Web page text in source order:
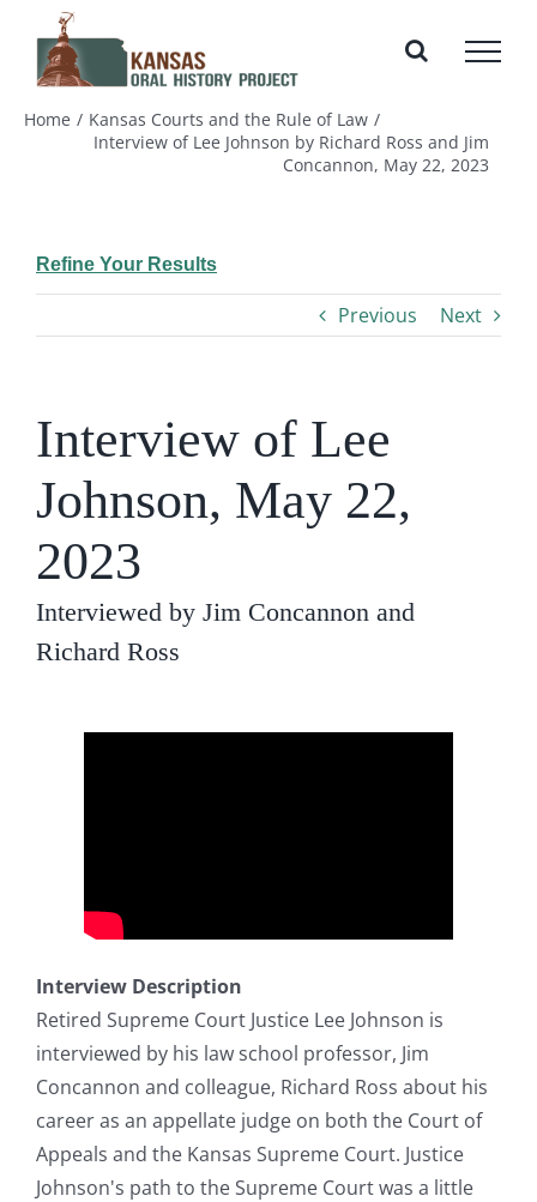
content
Home
Kansas Courts and the Rule of Law
Interview of Lee Johnson by Richard Ross and Jim
Concannon, May 22, 2023
Refine Your Results
Previous Next
Interview of Lee
Johnson, May 22,
2023
Interviewed by Jim Concannon and
Richard Ross
Interview Description
Retired Supreme Court Justice Lee Johnson is
interviewed by his law school professor, Jim
Concannon and colleague, Richard Ross about his
career as an appellate judge on both the Court of
Appeals and the Kansas Supreme Court. Justice
Johnson's path to the Supreme Court was a little